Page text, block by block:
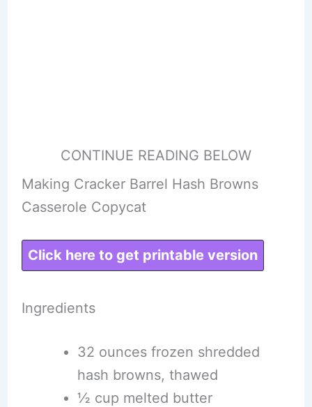
CONTINUE READING BELOW
Making Cracker Barrel Hash Browns
Casserole Copycat
Click here to get printable version
Ingredients
32 ounces frozen shredded
hash browns, thawed
½ cup melted butter